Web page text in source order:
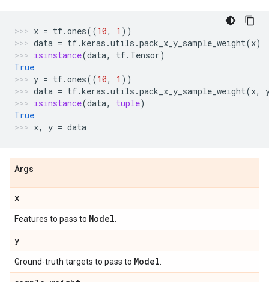
x = tf.ones((10, 1 ))
data = tf.keras .utils .pack_x_y_sample_weight(x)
isinstance(data, tf. Tensor)
True
y = tf.ones((10, 1 ))
data = tf.keras .utils .pack_x_y_sample_weight(x,
isinstance(data, tuple)
True
x, y = data
Args
x
Features to pass to Model
y
Ground-truth targets to pass to Model